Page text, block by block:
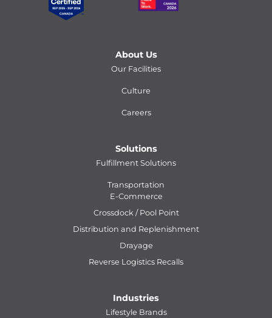
About Us
Our Facilities
Culture
Careers
Solutions
Fulfillment Solutions
Transportation
E-Commerce
Crossdock / Pool Point
Distribution and Replenishment
Drayage
Reverse Logistics Recalls
Industries
Lifestyle Brands